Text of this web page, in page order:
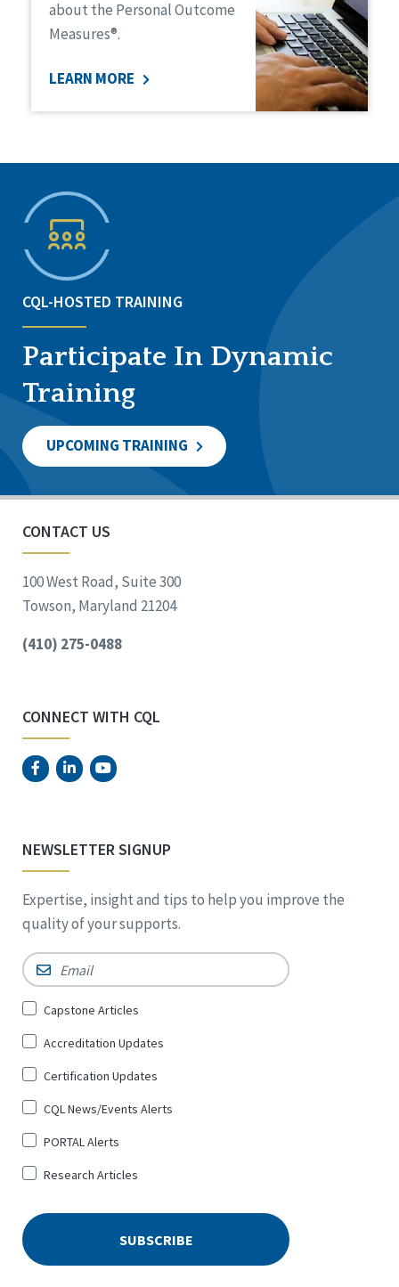
about the Personal Outcome
Measures®.
LEARN MORE
CQL-HOSTED TRAINING
Participate In Dynamic
Training
UPCOMING TRAINING
CONTACT US
100 West Road, Suite 300
Towson, Maryland 21204
(410) 275-0488
CONNECT WITH CQL
NEWSLETTER SIGNUP
Expertise, insight and tips to help you improve the
quality of your supports.
Email *
Sign
for
*
Capstone Articles
Accreditation Updates
Certification Updates
CQL News/Events Alerts
PORTAL Alerts
Research Articles